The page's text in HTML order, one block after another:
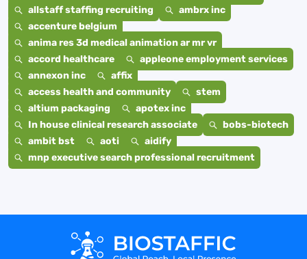
allstaff staffing recruiting
ambrx inc
accenture belgium
anima res 3d medical animation ar mr vr
accord healthcare
appleone employment services
annexon inc
affix
access health and community
stem
altium packaging
apotex inc
In house clinical research associate
bobs-biotech
ambit bst
aoti
aidify
mnp executive search professional recruitment